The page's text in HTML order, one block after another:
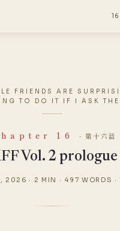
FRIENDS ARE
TO DO IT IF I ASK
16 · 第十六話
Vol. 2 prologue
2026 · 2 MIN · 497 WORDS ·